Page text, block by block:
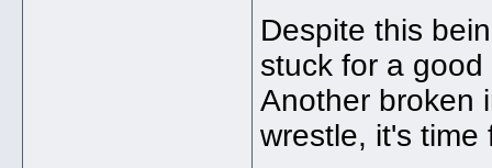
Despite this
stuck for a
Another broken
wrestle, it's time